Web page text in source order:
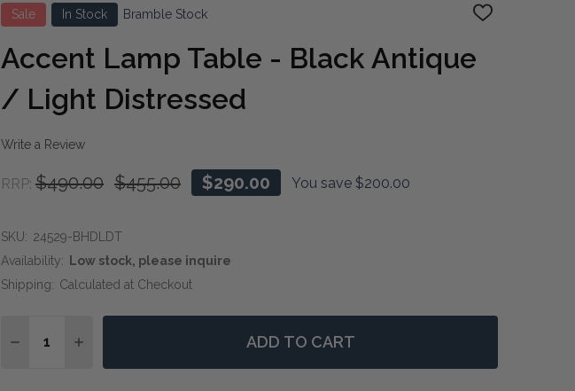
Sale In Stock Bramble Stock
ADD
LIST
Accent Lamp Table - Black Antique
/ Light Distressed
Write a Review
RRP: $490.00 $455.00 $290.00 You save $200.00
SKU: 24529-BHDLDT
Availability:
Low stock, please inquire
Shipping: Calculated at Checkout
DECREASE QUANTITY OF ACCENT LAMP TABLE - BLACK ANTIQUE / LIGHT
INCREASE QUANTITY OF ACCENT LAMP TABLE - BLACK ANTIQUE /
ADD TO CART